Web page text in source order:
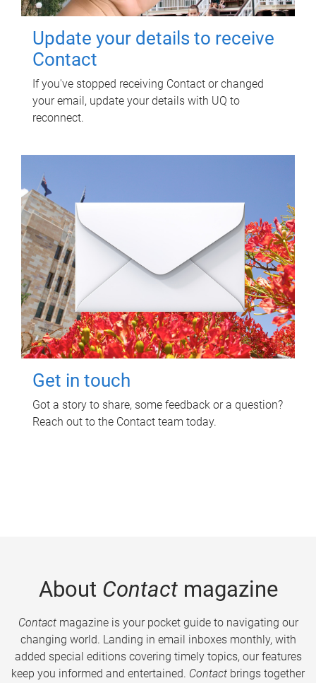
Update your details to receive
Contact
If you've stopped receiving Contact or changed
your email, update your details with UQ to
reconnect.
Get in touch
Got a story to share, some feedback or a question?
Reach out to the Contact team today.
About Contactmagazine
Contactmagazine is your pocket guide to navigating our
changing world. Landing in email inboxes monthly, with
added special editions covering timely topics, our features
keep you informed and entertained. Contact brings together